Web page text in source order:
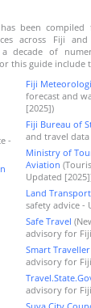
been compiled
across Fiji
decade of
this guide include
-
Fiji
forecast and
[2025])
Fiji Bureau of
and travel
Ministry of
Aviation
Updated
Land
safety advice -
Safe Travel
advisory for
Smart Traveller
advisory for
advisory for